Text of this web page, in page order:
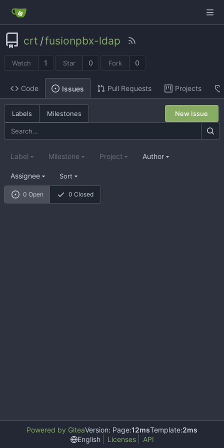
crt /fusionpbx-ldap
Watch 1 Star 0 Fork 0
Code Issues Pull Requests Projects
Labels Milestones New Issue
0 Open 0 Closed
Label Milestone Project Author
Assignee Sort
Powered by GiteaVersion: Page:12msTemplate:2ms
English
Licenses API